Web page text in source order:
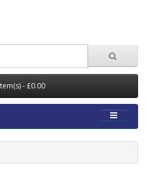
- £0.00